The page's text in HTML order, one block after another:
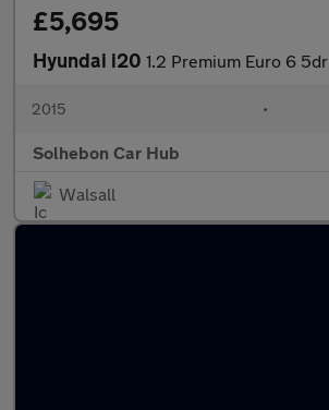
£5,695
Hyundai i20 1.2 Premium Euro 6 5dr
2015 •
Solhebon Car Hub
Walsall